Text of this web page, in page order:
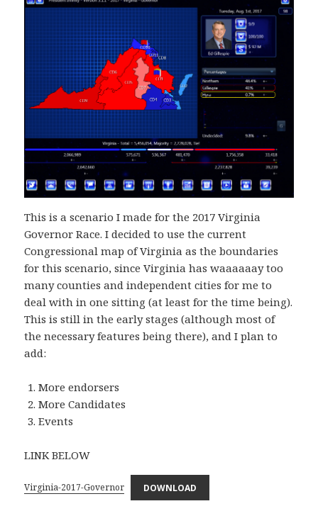
This is a scenario I made for the 2017 Virginia
Governor Race. I decided to use the current
Congressional map of Virginia as the boundaries
for this scenario, since Virginia has waaaaaay too
many counties and independent cities for me to
deal with in one sitting (at least for the time being).
This is still in the early stages (although most of
the necessary features being there), and I plan to
add:
More endorsers
More Candidates
Events
LINK BELOW
Virginia-2017-Governor DOWNLOAD